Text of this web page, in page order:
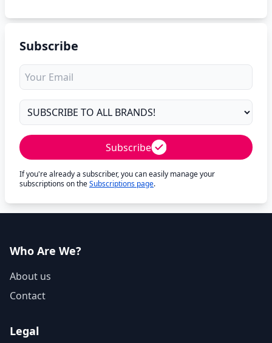
Subscribe
Subscribe
If you're already a subscriber, you can easily manage your
subscriptions on theSubscriptions page.
Who Are We?
About us
Contact
Legal